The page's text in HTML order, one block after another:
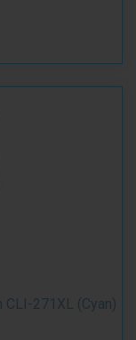
CLI-271XL (Cyan)